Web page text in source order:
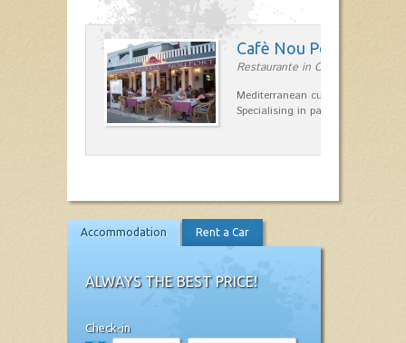
Cafè Nou Port
Restaurante in Cala'n Bosch
Mediterranean cuisine in Cala'n
Specialising in paella and rice
Accommodation Rent a Car
ALWAYS THE BEST PRICE!
Check-in